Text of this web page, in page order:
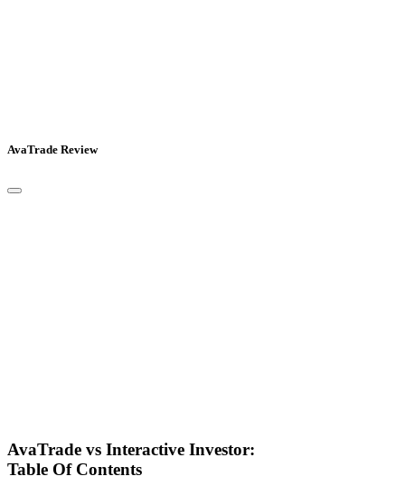
AvaTrade Review
AvaTrade vs Interactive Investor:
Table Of Contents